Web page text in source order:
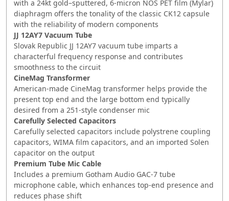
with a 24kt gold–sputtered, 6-micron NOS PET film (Mylar)
diaphragm offers the tonality of the classic CK12 capsule
with the reliability of modern components
JJ 12AY7 Vacuum Tube
Slovak Republic JJ 12AY7 vacuum tube imparts a
characterful frequency response and contributes
smoothness to the circuit
CineMag Transformer
American-made CineMag transformer helps provide the
present top end and the large bottom end typically
desired from a 251-style condenser mic
Carefully Selected Capacitors
Carefully selected capacitors include polystrene coupling
capacitors, WIMA film capacitors, and an imported Solen
capacitor on the output
Premium Tube Mic Cable
Includes a premium Gotham Audio GAC-7 tube
microphone cable, which enhances top-end presence and
reduces phase shift